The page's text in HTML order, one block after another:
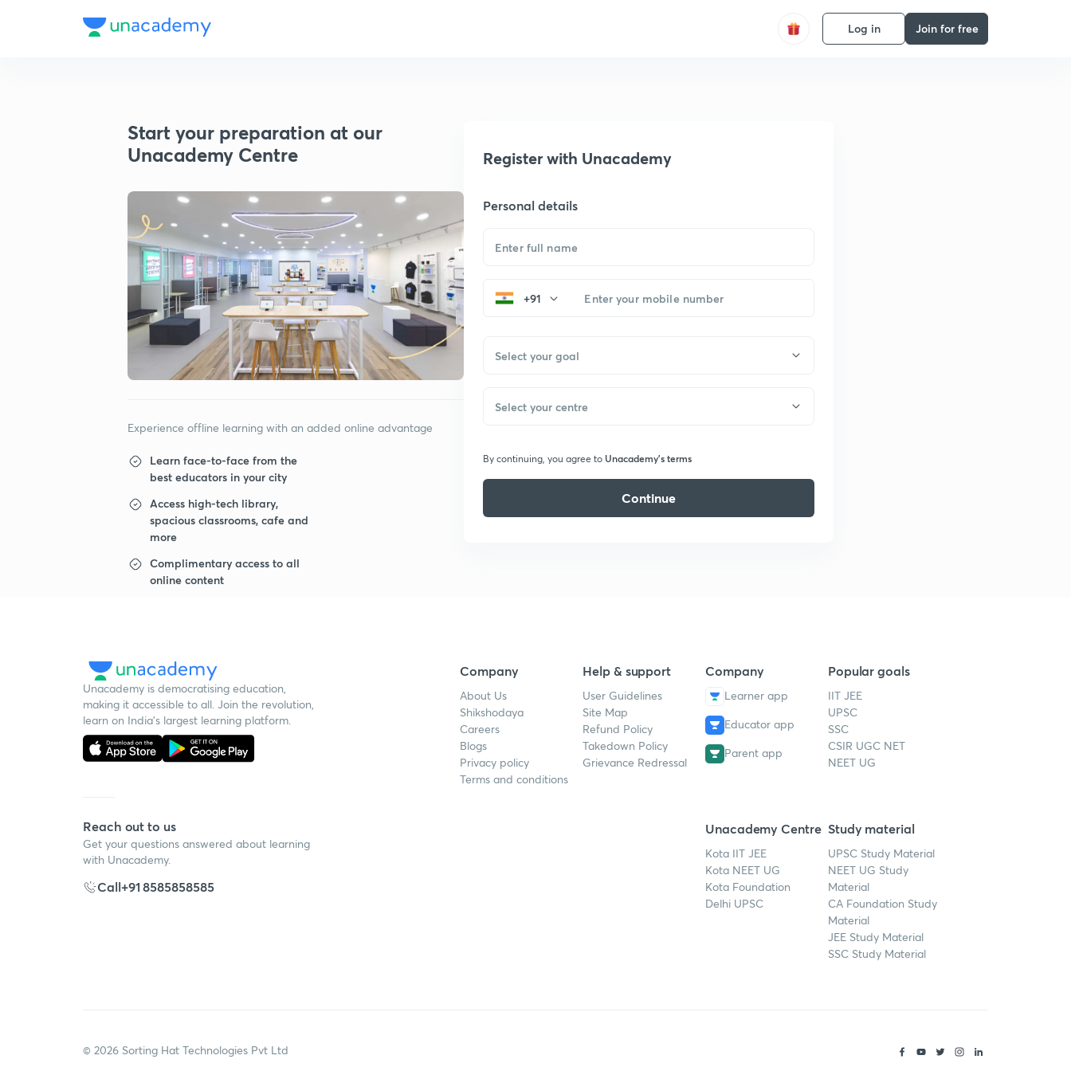
Log in Join for free
Start your preparation at our
Unacademy Centre
Experience offline learning with an added online advantage
Learn face-to-face from the
best educators in your city
Access high-tech library,
spacious classrooms, cafe and
more
Complimentary access to all
online content
Register with Unacademy
Personal details
+91
Select your goal
Select your centre
By continuing, you agree to Unacademy’s terms
Continue
Unacademy is democratising education,
making it accessible to all. Join the revolution,
learn on India's largest learning platform.
Reach out to us
Get your questions answered about learning
with Unacademy.
Call+91 8585858585
Company
About Us
Shikshodaya
Careers
Blogs
Privacy policy
Terms and conditions
Help & support
User Guidelines
Site Map
Refund Policy
Takedown Policy
Grievance Redressal
Company
Learner app
Educator app
Parent app
Popular goals
IIT JEE
UPSC
SSC
CSIR UGC NET
NEET UG
Unacademy Centre
Kota IIT JEE
Kota NEET UG
Kota Foundation
Delhi UPSC
Study material
UPSC Study Material
NEET UG Study
Material
CA Foundation Study
Material
JEE Study Material
SSC Study Material
© 2026 Sorting Hat Technologies Pvt Ltd